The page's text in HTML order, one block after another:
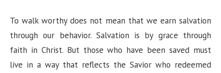
To walk worthy does not mean that we earn salvation
through our behavior. Salvation is by grace through
faith in Christ. But those who have been saved must
live in a way that reflects the Savior who redeemed